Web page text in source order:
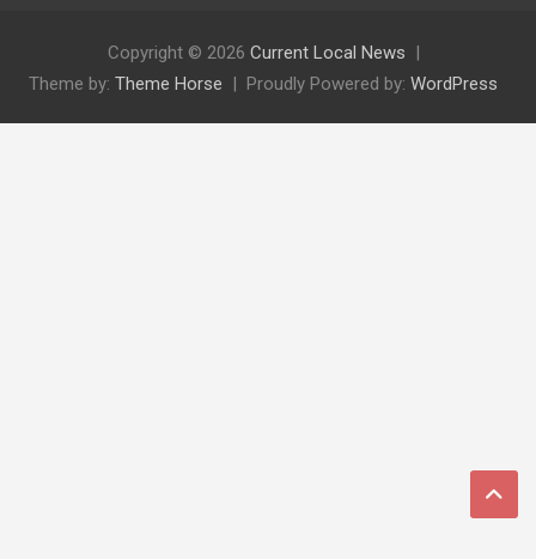
Copyright © 2026 Current Local News
Theme by: Theme Horse Proudly Powered by: WordPress